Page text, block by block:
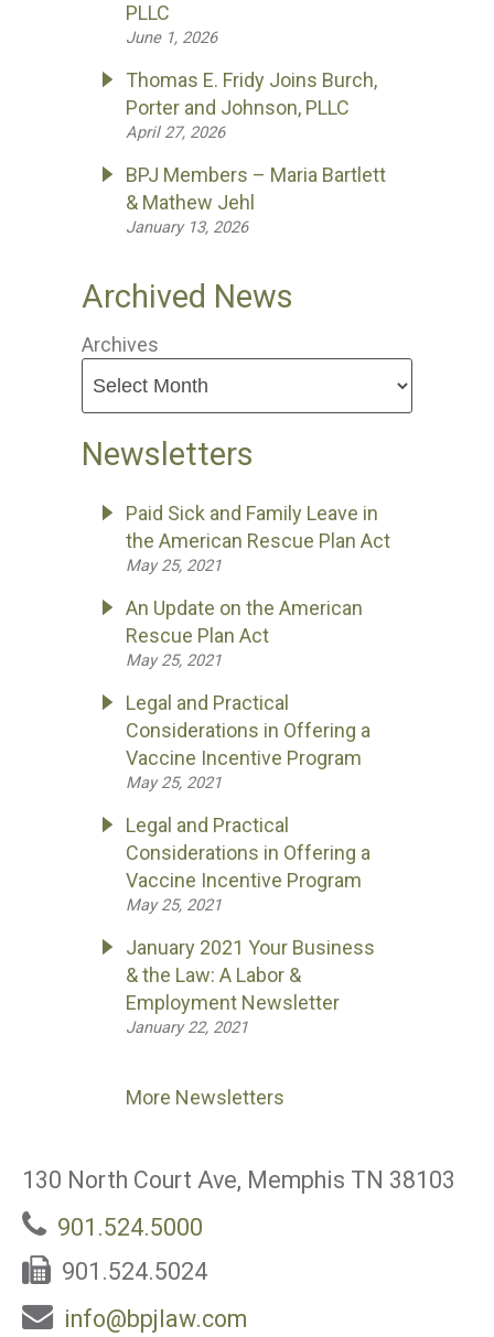
PLLC
June 1, 2026
Thomas E. Fridy Joins Burch,
Porter and Johnson, PLLC
April 27, 2026
BPJ Members – Maria Bartlett
& Mathew Jehl
January 13, 2026
Archived News
Archives
Newsletters
Paid Sick and Family Leave in
the American Rescue Plan Act
May 25, 2021
An Update on the American
Rescue Plan Act
May 25, 2021
Legal and Practical
Considerations in Offering a
Vaccine Incentive Program
May 25, 2021
Legal and Practical
Considerations in Offering a
Vaccine Incentive Program
May 25, 2021
January 2021 Your Business
& the Law: A Labor &
Employment Newsletter
January 22, 2021
More Newsletters
130 North Court Ave, Memphis TN 38103
901.524.5000
901.524.5024
info@bpjlaw.com